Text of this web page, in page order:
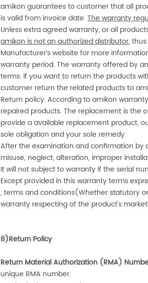
amikon guarantees to customer that all
is valid from invoice date.The warranty
Unless extra agreed warranty, or all
amikonis not an authorized distributor,
Manufacturer’s website for more
warranty period. The warranty offered by
terms. If you want to return the products
customer return the related products to
Return policy. According toamikon
repaired products. The replacement is the
provide a available replacement product,
sole obligation and your sole remedy.
After the examination and confirmation by
misuse, neglect, alteration, improper
It will not subject to warranty if the serial
Except provided in this warranty terms
, terms and conditions(Whether statutory
warranty respecting of the product's
8)Return Policy
Return Material Authorization (RMA)
unique RMA number.